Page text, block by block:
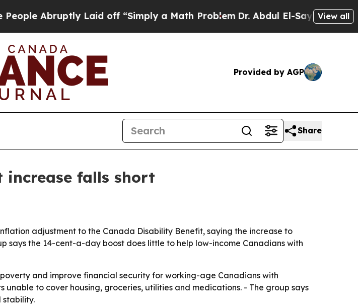
Abruptly Laid off “Simply a Math ProblemDr. Abdul El-Sayed on Historic
View all
Provided by AGP
Share
increase falls short
adjustment to the Canada Disability Benefit, saying the increase to
says the 14-cent-a-day boost does little to help low-income Canadians with
and improve financial security for working-age Canadians with
unable to cover housing, groceries, utilities and medications. - The group says
stability.